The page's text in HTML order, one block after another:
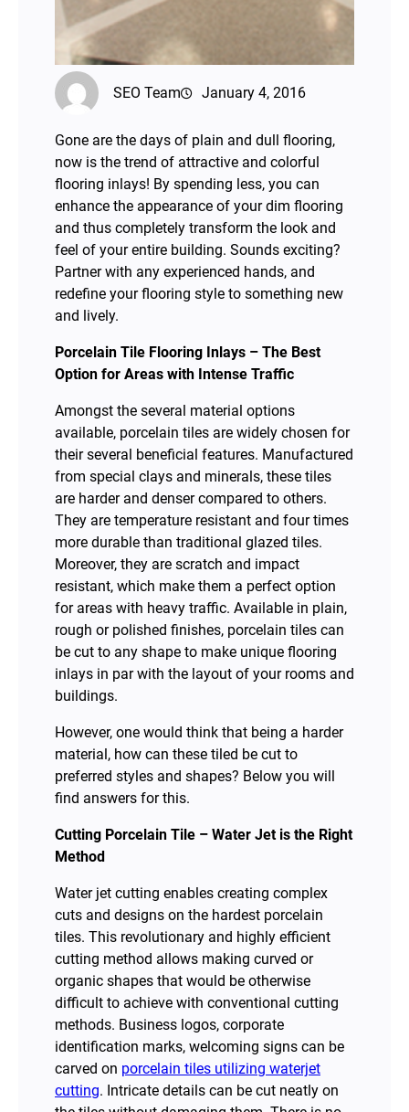
SEO Team January 4, 2016
Gone are the days of plain and dull flooring,
now is the trend of attractive and colorful
flooring inlays! By spending less, you can
enhance the appearance of your dim flooring
and thus completely transform the look and
feel of your entire building. Sounds exciting?
Partner with any experienced hands, and
redefine your flooring style to something new
and lively.
Porcelain Tile Flooring Inlays – The Best
Option for Areas with Intense Traffic
Amongst the several material options
available, porcelain tiles are widely chosen for
their several beneficial features. Manufactured
from special clays and minerals, these tiles
are harder and denser compared to others.
They are temperature resistant and four times
more durable than traditional glazed tiles.
Moreover, they are scratch and impact
resistant, which make them a perfect option
for areas with heavy traffic. Available in plain,
rough or polished finishes, porcelain tiles can
be cut to any shape to make unique flooring
inlays in par with the layout of your rooms and
buildings.
However, one would think that being a harder
material, how can these tiled be cut to
preferred styles and shapes? Below you will
find answers for this.
Cutting Porcelain Tile – Water Jet is the Right
Method
Water jet cutting enables creating complex
cuts and designs on the hardest porcelain
tiles. This revolutionary and highly efficient
cutting method allows making curved or
organic shapes that would be otherwise
difficult to achieve with conventional cutting
methods. Business logos, corporate
identification marks, welcoming signs can be
carved on porcelain tiles utilizing waterjet
cutting. Intricate details can be cut neatly on